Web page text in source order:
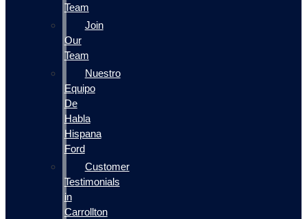
Team
Join
Our
Team
Nuestro
Equipo
De
Habla
Hispana
Ford
Customer
Testimonials
in
Carrollton